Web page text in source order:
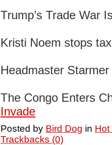
Trump’s Trade War
Kristi Noem stops
Headmaster Starmer
The Congo Enters
Invade
Posted by Bird Dog in Hot
Trackbacks (0)